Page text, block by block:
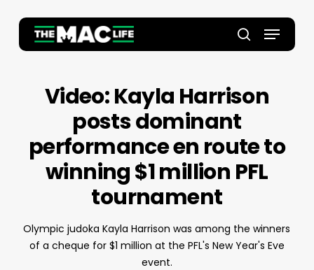
main
search
Menu
Video: Kayla Harrison
posts dominant
performance en route to
winning $1 million PFL
tournament
Olympic judoka Kayla Harrison was among the winners
of a cheque for $1 million at the PFL's New Year's Eve
event.
Close